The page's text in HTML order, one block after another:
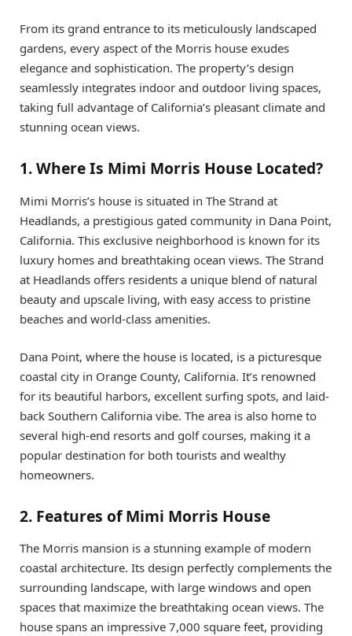
From its grand entrance to its meticulously landscaped
gardens, every aspect of the Morris house exudes
elegance and sophistication. The property’s design
seamlessly integrates indoor and outdoor living spaces,
taking full advantage of California’s pleasant climate and
stunning ocean views.
1. Where Is Mimi Morris House Located?
Mimi Morris’s house is situated in The Strand at
Headlands, a prestigious gated community in Dana Point,
California. This exclusive neighborhood is known for its
luxury homes and breathtaking ocean views. The Strand
at Headlands offers residents a unique blend of natural
beauty and upscale living, with easy access to pristine
beaches and world-class amenities.
Dana Point, where the house is located, is a picturesque
coastal city in Orange County, California. It’s renowned
for its beautiful harbors, excellent surfing spots, and laid-
back Southern California vibe. The area is also home to
several high-end resorts and golf courses, making it a
popular destination for both tourists and wealthy
homeowners.
2. Features of Mimi Morris House
The Morris mansion is a stunning example of modern
coastal architecture. Its design perfectly complements the
surrounding landscape, with large windows and open
spaces that maximize the breathtaking ocean views. The
house spans an impressive 7,000 square feet, providing